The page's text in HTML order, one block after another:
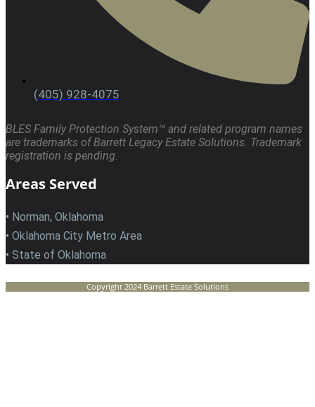
(405) 928-4075
BLES Family Protection System™ and related program names
are trademarks of Barrett Legacy Estate Solutions. Trademark
registration is pending.
Areas Served
• Norman, Oklahoma
• Oklahoma City Metro Area
• State of Oklahoma
Copyright 2024 Barrett Estate Solutions